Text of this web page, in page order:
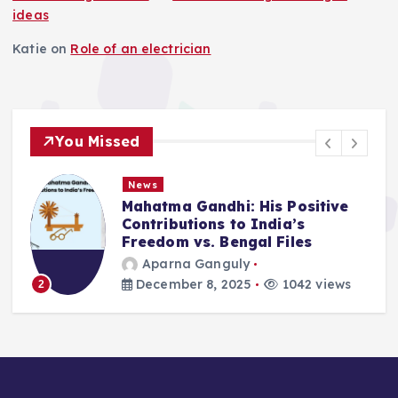
ideas
Katie on Role of an electrician
You Missed
2
News
Mahatma Gandhi: His Positive
Contributions to India’s
Freedom vs. Bengal Files
Aparna Ganguly
December 8, 2025
1042 views